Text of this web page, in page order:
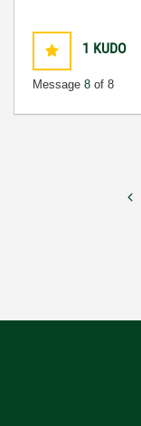
1 KUDO
Message 8 of 8